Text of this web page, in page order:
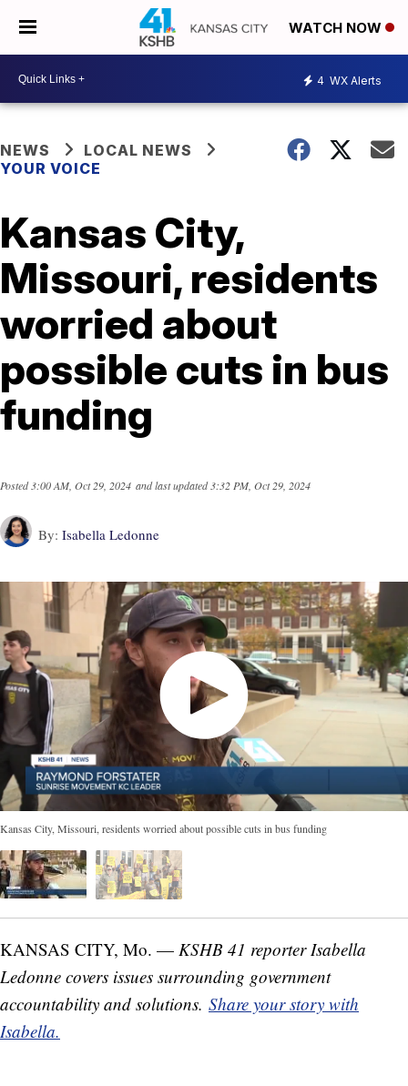
WATCH NOW
4 WX Alerts
NEWS
LOCAL NEWS
YOUR VOICE
Kansas City,
Missouri, residents
worried about
possible cuts in bus
funding
Posted3:00 AM, Oct 29, 2024 and last updated3:32 PM, Oct 29, 2024
By: Isabella Ledonne
Kansas City, Missouri, residents worried about possible cuts in bus funding
KANSAS CITY, Mo. — KSHB 41 reporter Isabella
Ledonne covers issues surrounding government
accountability and solutions. Share your story with
Isabella.